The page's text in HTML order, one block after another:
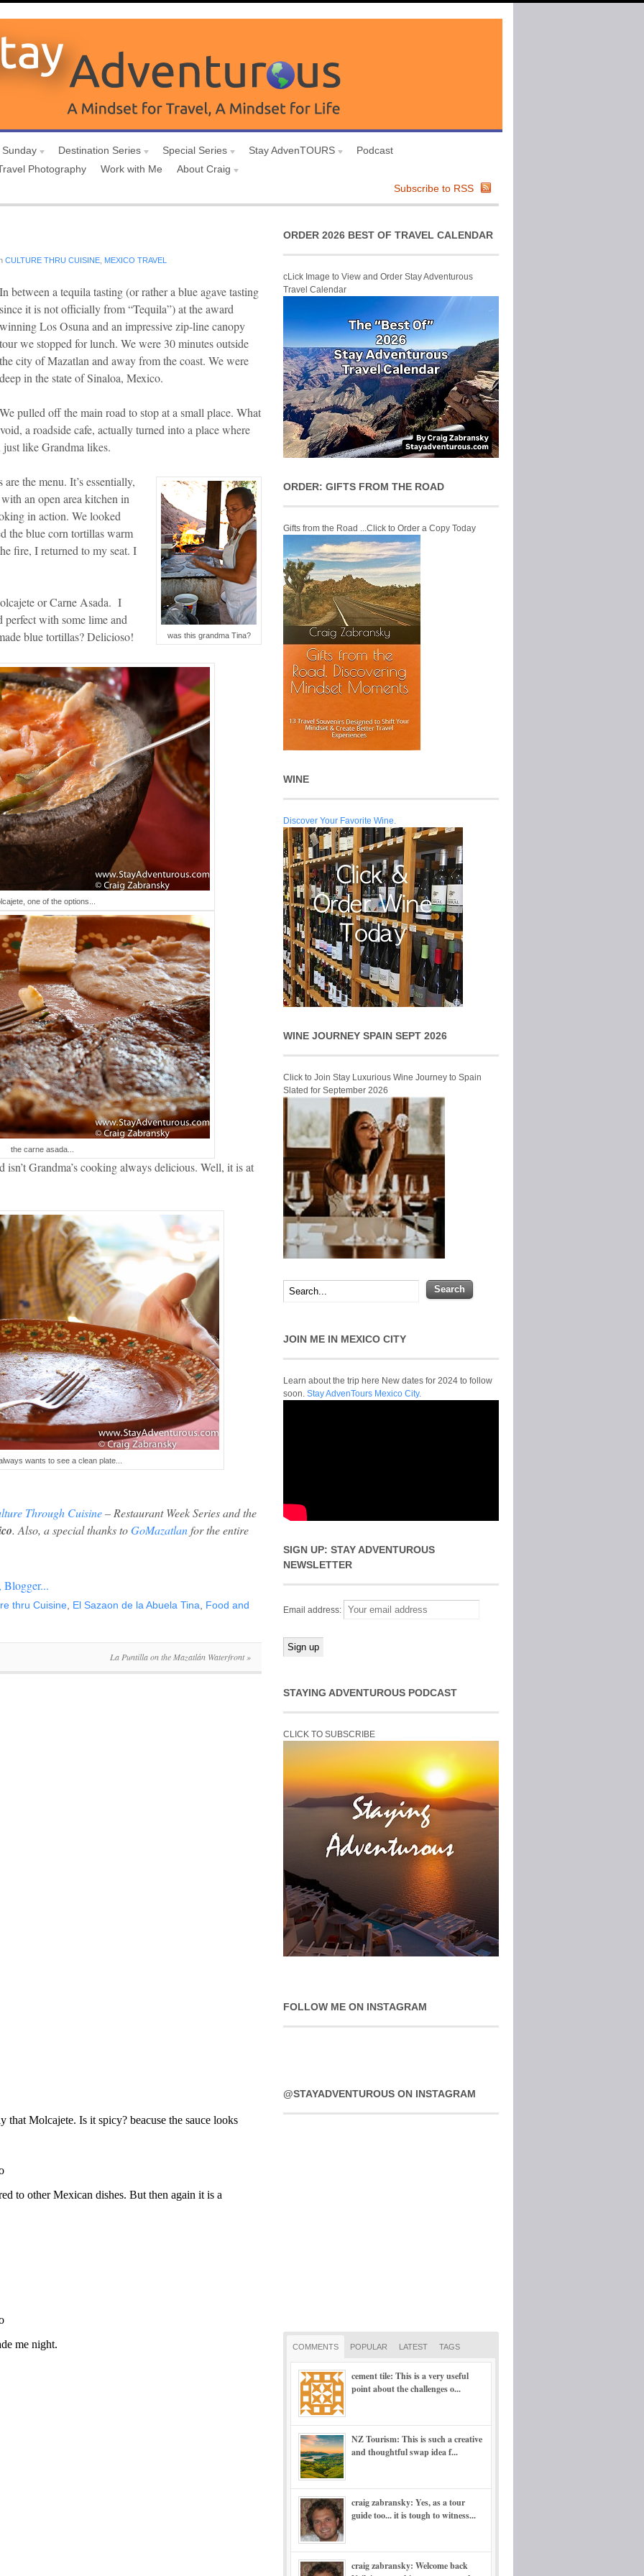
Destination Series Special Series Stay AdvenTOURS
Podcast
Photography
Work with Me
About Craig
Subscribe to RSS
CULTURE THRU CUISINE MEXICO TRAVEL
In between a tequila tasting (or rather a blue agave tasting
since it is not officially from “Tequila”) at the award
winning Los Osuna and an impressive zip-line canopy
tour we stopped for lunch. We were 30 minutes outside
the city of Mazatlan and away from the coast. We were
deep in the state of Sinaloa, Mexico.
We pulled off the main road to stop at a small place. What
a roadside cafe, actually turned into a place where
just like Grandma likes.
was this grandma Tina?
the menu. It’s essentially,
an open area kitchen in
in action. We looked
the blue corn tortillas warm
fire, I returned to my seat. I
or Carne Asada. I
perfect with some lime and
blue tortillas? Delicioso!
one of the options...
the carne asada...
Grandma’s cooking always delicious. Well, it is at
wants to see a clean plate...
Through Cuisine– Restaurant Week Series and the
. Also, aspecial thanks toGoMazatlanfor the entire
thru Cuisine El Sazaon de la Abuela Tina Food and
La Puntilla on the Mazatlán Waterfront»
ORDER 2026 BEST OF TRAVEL CALENDAR
cLick Image to View and Order Stay Adventurous
Travel Calendar
ORDER: GIFTS FROM THE ROAD
Gifts from the Road ...Click to Order a Copy Today
WINE
Discover Your Favorite Wine.
WINE JOURNEY SPAIN SEPT 2026
Click to Join Stay Luxurious Wine Journey to Spain
Slated for September 2026
JOIN ME IN MEXICO CITY
Learn about the trip here New dates for 2024 to follow
soon. Stay AdvenTours Mexico City.
SIGN UP: STAY ADVENTUROUS
NEWSLETTER
Email address:
STAYING ADVENTUROUS PODCAST
CLICK TO SUBSCRIBE
FOLLOW ME ON INSTAGRAM
@STAYADVENTUROUS ON INSTAGRAM
COMMENTS POPULAR LATEST TAGS
cement tile: This is a very useful
point about the challenges o...
NZ Tourism: This is such a creative
and thoughtful swap idea f...
craig zabransky: Yes, as a tour
guide too... it is tough to witness...
craig zabransky: Welcome back